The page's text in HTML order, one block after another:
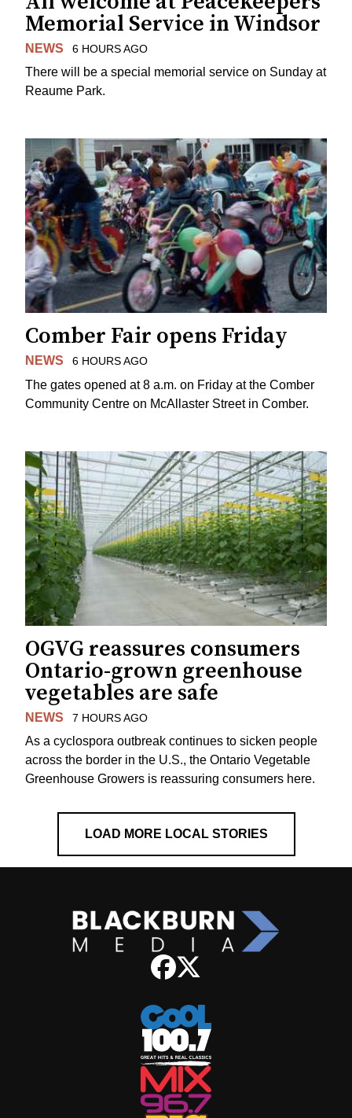
Memorial Service in Windsor
NEWS 6 HOURS AGO
There will be a special memorial service on Sunday at
Reaume Park.
Comber Fair opens Friday
NEWS 6 HOURS AGO
The gates opened at 8 a.m. on Friday at the Comber
Community Centre on McAllaster Street in Comber.
OGVG reassures consumers
Ontario-grown greenhouse
vegetables are safe
NEWS 7 HOURS AGO
As a cyclospora outbreak continues to sicken people
across the border in the U.S., the Ontario Vegetable
Greenhouse Growers is reassuring consumers here.
LOAD MORE LOCAL STORIES